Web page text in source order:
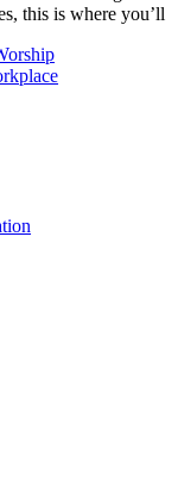
this is where you’ll